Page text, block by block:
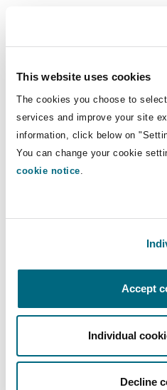
This website uses cookies
The cookies you choose to
services and improve your site
information, click below on
You can change your cookie
cookie notice.
Accept
Individual
Decline
During this episode,
Our employment
with the full range of
workplace on a day-to-
questions regarding the
in Lebanon, please contact
You might be
Being a Regional MEA